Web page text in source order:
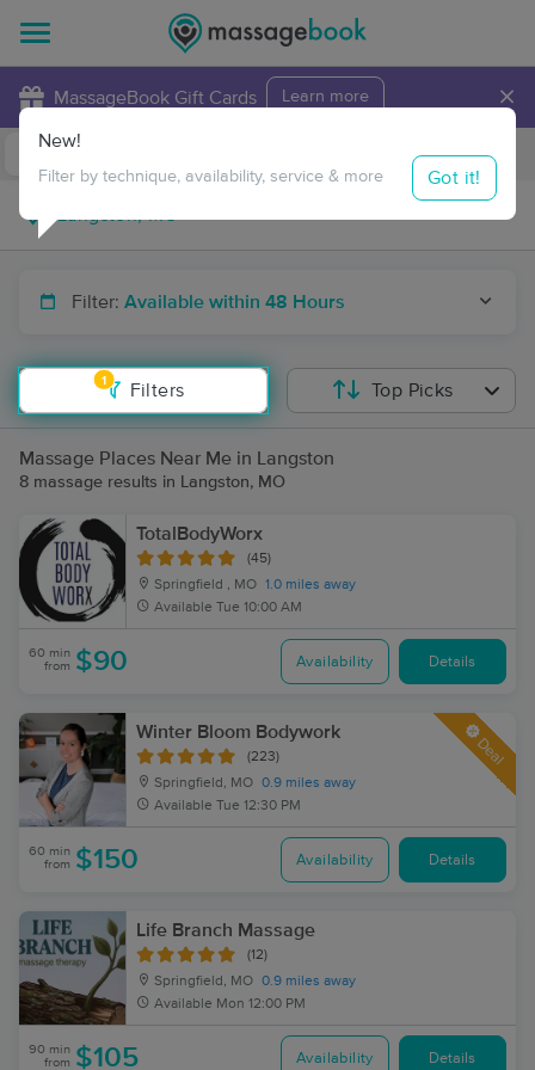
MassageBook Gift Cards Learn more ×
Travel to me
Filter: Available within 48 Hours
1
Filters
New!
Filter by technique, availability, service & more Got it!
Top Picks
Massage Places Near Me in Langston
8 massage results in Langston, MO
TotalBodyWorx
(45)
Springfield , MO 1.0 miles away
Available Tue 10:00 AM
60 min
from $90 Availability Details
Winter Bloom Bodywork
(223)
Springfield, MO 0.9 miles away
Available Tue 12:30 PM
Deal
60 min
from $150 Availability Details
Life Branch Massage
(12)
Springfield, MO 0.9 miles away
Available Mon 12:00 PM
90 min
from $105 Availability Details